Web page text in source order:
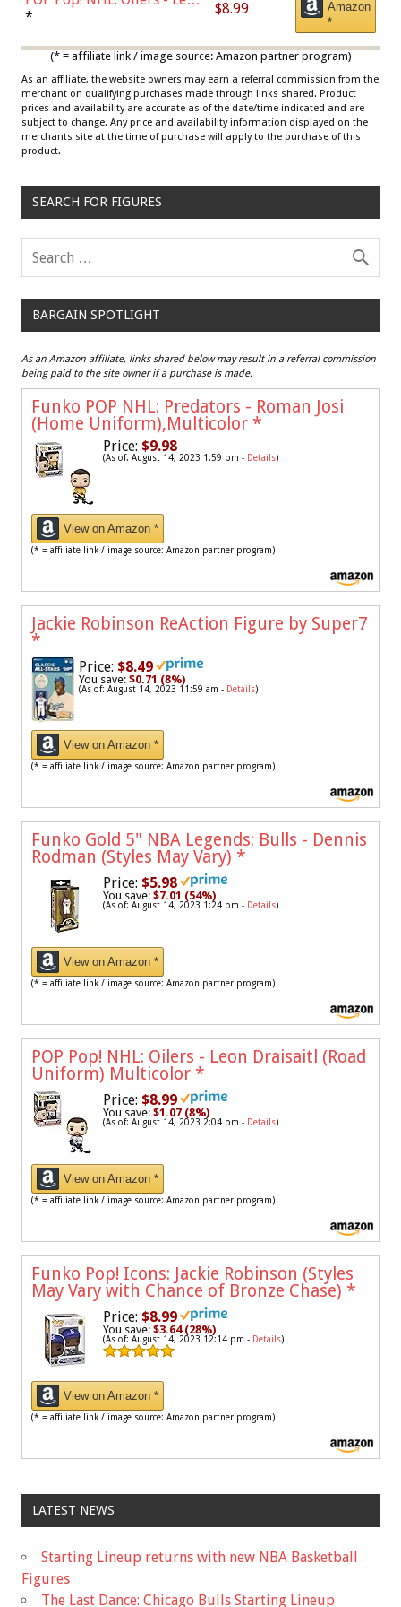
Draisaitl (Road Uniform)
* $8.99
Amazon
*
(* = affiliate link / image source: Amazon partner program)
As an affiliate, the website owners may earn a referral commission from the
merchant on qualifying purchases made through links shared. Product
prices and availability are accurate as of the date/time indicated and are
subject to change. Any price and availability information displayed on the
merchants site at the time of purchase will apply to the purchase of this
product.
SEARCH FOR FIGURES
BARGAIN SPOTLIGHT
As an Amazon affiliate, links shared below may result in a referral commission
being paid to the site owner if a purchase is made.
Funko POP NHL: Predators - Roman Josi
(Home Uniform),Multicolor *
Price: $9.98
(As of: August 14, 2023 1:59 pm - Details)
View on Amazon *
(* = affiliate link / image source: Amazon partner program)
Jackie Robinson ReAction Figure by Super7
*
Price: $8.49
You save: $0.71 (8%)
(As of: August 14, 2023 11:59 am - Details)
View on Amazon *
(* = affiliate link / image source: Amazon partner program)
Funko Gold 5" NBA Legends: Bulls - Dennis
Rodman (Styles May Vary) *
Price: $5.98
You save: $7.01 (54%)
(As of: August 14, 2023 1:24 pm - Details)
View on Amazon *
(* = affiliate link / image source: Amazon partner program)
POP Pop! NHL: Oilers - Leon Draisaitl (Road
Uniform) Multicolor *
Price: $8.99
You save: $1.07 (8%)
(As of: August 14, 2023 2:04 pm - Details)
View on Amazon *
(* = affiliate link / image source: Amazon partner program)
Funko Pop! Icons: Jackie Robinson (Styles
May Vary with Chance of Bronze Chase) *
Price: $8.99
You save: $3.64 (28%)
(As of: August 14, 2023 12:14 pm - Details)
View on Amazon *
(* = affiliate link / image source: Amazon partner program)
LATEST NEWS
Starting Lineup returns with new NBA Basketball
Figures
The Last Dance: Chicago Bulls Starting Lineup